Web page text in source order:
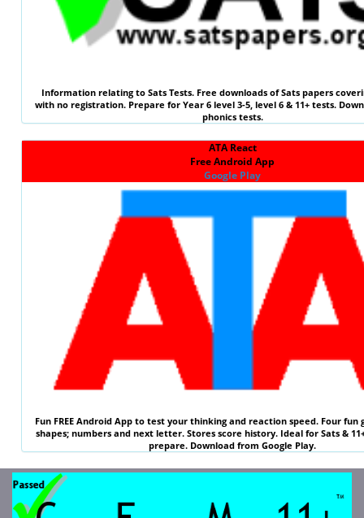
Information relating to Sats Tests. Free downloads of Sats papers
with no registration. Prepare for Year 6 level 3-5, level 6 & 11+ tests.
phonics tests.
ATA React
Free Android App
Google Play
Fun FREE Android App to test your thinking and reaction speed. Four fun
shapes; numbers and next letter. Stores score history. Ideal for Sats & 11
prepare. Download from Google Play.